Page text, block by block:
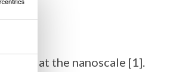
at the nanoscale [1].